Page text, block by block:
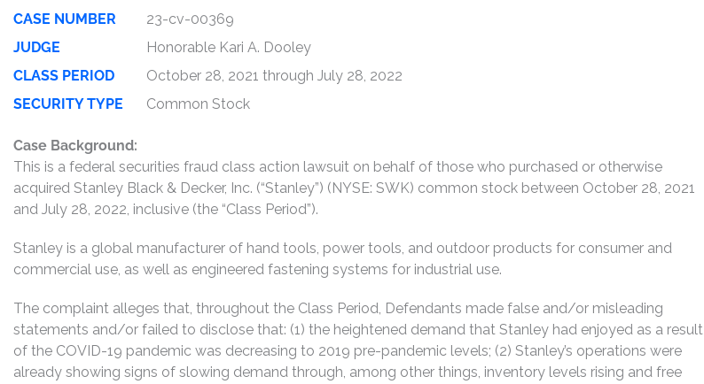
CASE NUMBER
23-cv-00369
JUDGE
Honorable Kari A. Dooley
CLASS PERIOD
October 28, 2021 through July 28, 2022
SECURITY TYPE
Common Stock
Case Background:
This is a federal securities fraud class action lawsuit on behalf of those who purchased or otherwise
acquired Stanley Black & Decker, Inc. (“Stanley”) (NYSE: SWK) common stock between October 28, 2021
and July 28, 2022, inclusive (the “Class Period”).
Stanley is a global manufacturer of hand tools, power tools, and outdoor products for consumer and
commercial use, as well as engineered fastening systems for industrial use.
The complaint alleges that, throughout the Class Period, Defendants made false and/or misleading
statements and/or failed to disclose that: (1) the heightened demand that Stanley had enjoyed as a result
of the COVID-19 pandemic was decreasing to 2019 pre-pandemic levels; (2) Stanley’s operations were
already showing signs of slowing demand through, among other things, inventory levels rising and free